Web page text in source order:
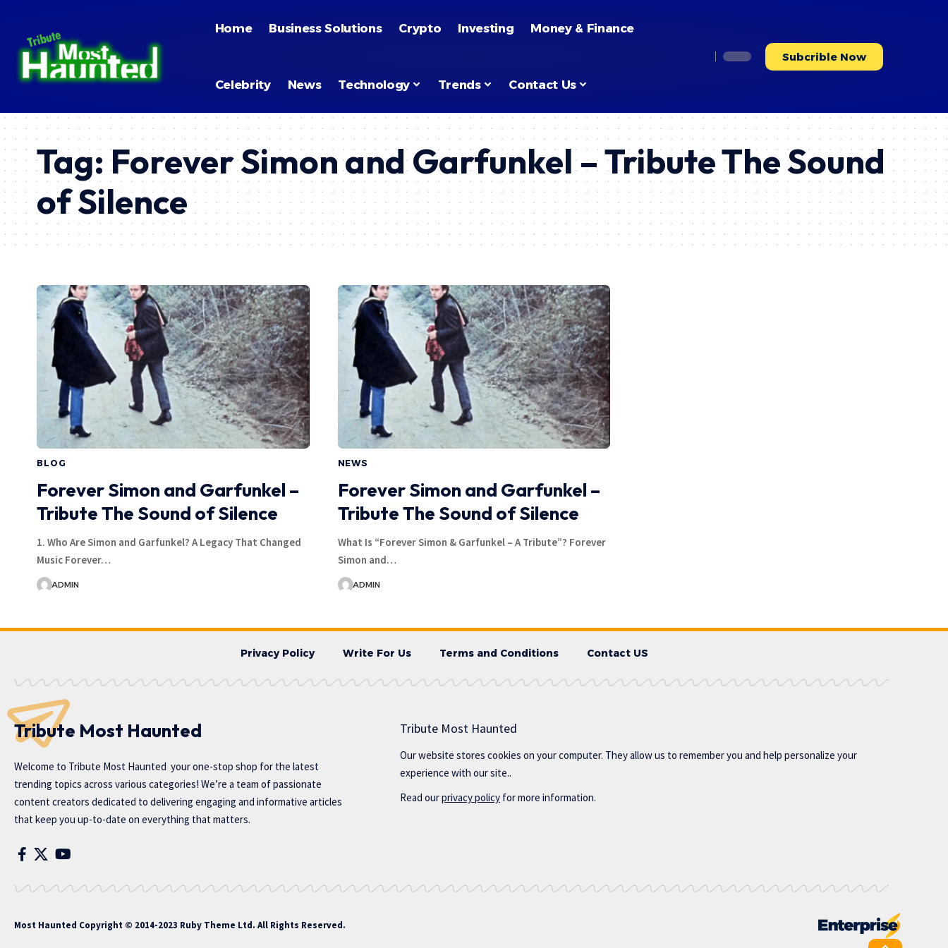
Home Business Solutions Crypto Investing Money & Finance
Celebrity News Technology Trends Contact Us
Subcrible Now
Tag:Forever Simon and Garfunkel – Tribute The Sound
of Silence
BLOG
Forever Simon and Garfunkel –
Tribute The Sound of Silence
1. Who Are Simon and Garfunkel? A Legacy That Changed
Music Forever…
ADMIN
NEWS
Forever Simon and Garfunkel –
Tribute The Sound of Silence
What Is “Forever Simon & Garfunkel – A Tribute”? Forever
Simon and…
ADMIN
Privacy Policy Write For Us Terms and Conditions Contact US
Tribute Most Haunted
Welcome to Tribute Most Haunted your one-stop shop for the latest
trending topics across various categories! We’re a team of passionate
content creators dedicated to delivering engaging and informative articles
that keep you up-to-date on everything that matters.
Tribute Most Haunted
Our website stores cookies on your computer. They allow us to remember you and help personalize your
experience with our site..
Read ourprivacy policy for more information.
Most Haunted Copyright © 2014-2023 Ruby Theme Ltd. All Rights Reserved.